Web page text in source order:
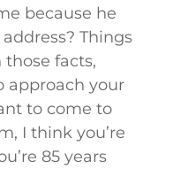
because he
Things
facts,
approach your
to come to
I think you’re
85 years